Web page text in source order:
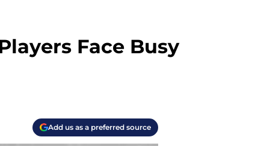
Face Busy
Add us as a preferred source